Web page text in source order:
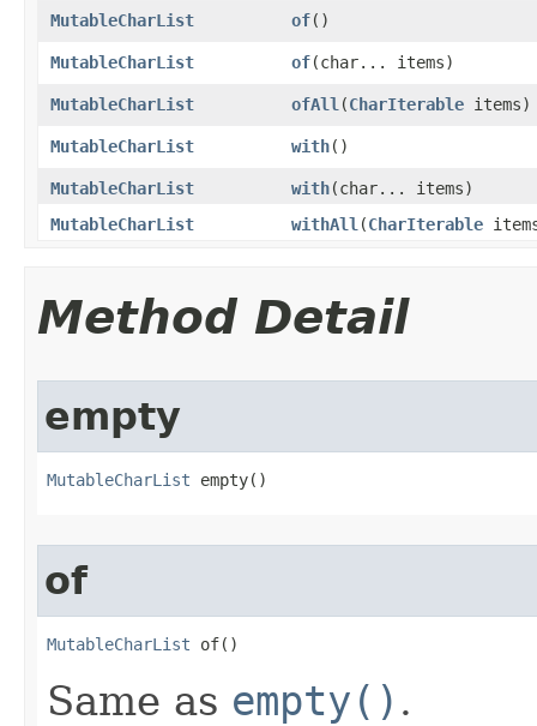
MutableCharList
of​()
MutableCharList of​(char... items)
MutableCharList ofAll ​(CharIterable items)
MutableCharList with​()
MutableCharList with​(char... items)
MutableCharList
withAll ​(CharIterable
Method Detail
empty
MutableCharList empty​()
of
MutableCharList of​()
Same as empty() .